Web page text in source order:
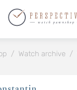
/ Watch archive /